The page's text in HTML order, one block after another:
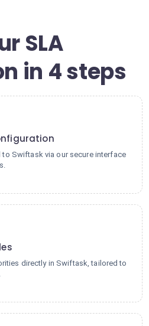
SLA
in 4 steps
Swiftask via our secure interface
directly in Swiftask, tailored to